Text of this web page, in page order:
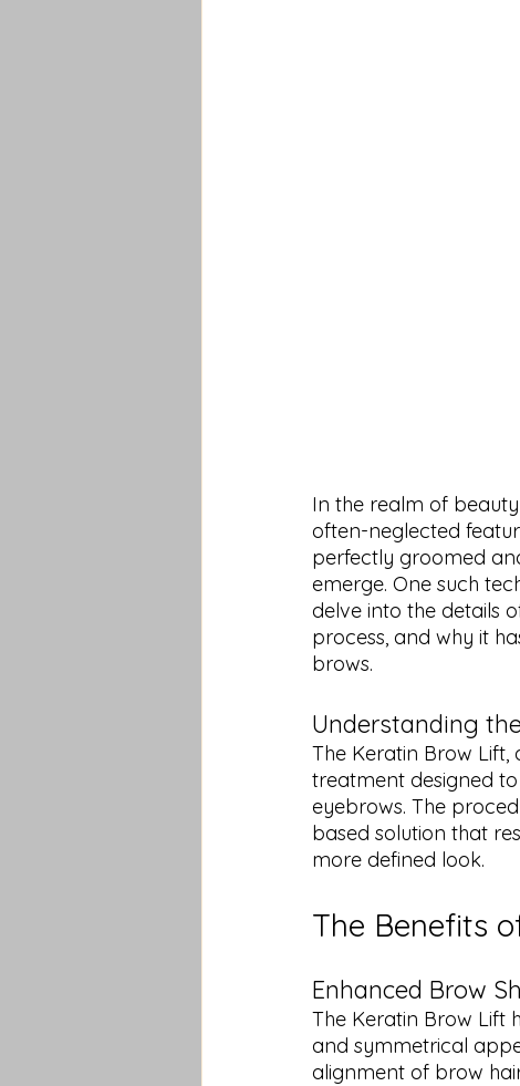
In the realm of
often-neglected
perfectly groomed
emerge. One such
delve into the details
process, and why it
brows.
Understanding
The Keratin Brow
treatment designed
eyebrows. The
based solution that
more defined look.
The Benefits
Enhanced Brow
The Keratin Brow Lift
and symmetrical
alignment of brow